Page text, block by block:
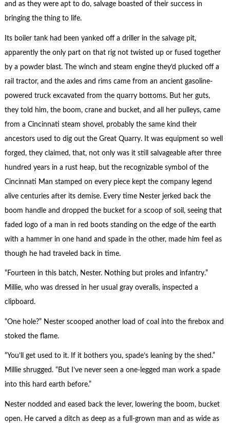
and as they were apt to do, salvage boasted of their success in
bringing the thing to life.
Its boiler tank had been yanked off a driller in the salvage pit,
apparently the only part on that rig not twisted up or fused together
by a powder blast. The winch and steam engine they’d plucked off a
rail tractor, and the axles and rims came from an ancient gasoline-
powered truck excavated from the quarry bottoms. But her guts,
they told him, the boom, crane and bucket, and all her pulleys, came
from a Cincinnati steam shovel, probably the same kind their
ancestors used to dig out the Great Quarry. It was equipment so well
forged, they claimed, that, not only was it still salvageable after three
hundred years in a rust heap, but the recognizable symbol of the
Cincinnati Man stamped on every piece kept the company legend
alive centuries after its demise. Every time Nester jerked back the
boom handle and dropped the bucket for a scoop of soil, seeing that
faded logo of a man in red boots standing on the edge of the earth
with a hammer in one hand and spade in the other, made him feel as
though he had traveled back in time.
“Fourteen in this batch, Nester. Nothing but proles and infantry.”
Millie, who was dressed in her usual gray overalls, inspected a
clipboard.
“One hole?” Nester scooped another load of coal into the firebox and
stoked the flame.
“You’ll get used to it. If it bothers you, spade’s leaning by the shed.”
Millie shrugged. “But I’ve never seen a one-legged man work a spade
into this hard earth before.”
Nester nodded and eased back the lever, lowering the boom, bucket
open. He carved a ditch as deep as a full-grown man and as wide as